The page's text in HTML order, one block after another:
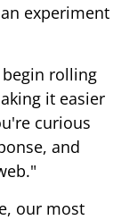
experiment
begin rolling
it easier
curious
and
our most